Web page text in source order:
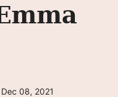
08, 2021